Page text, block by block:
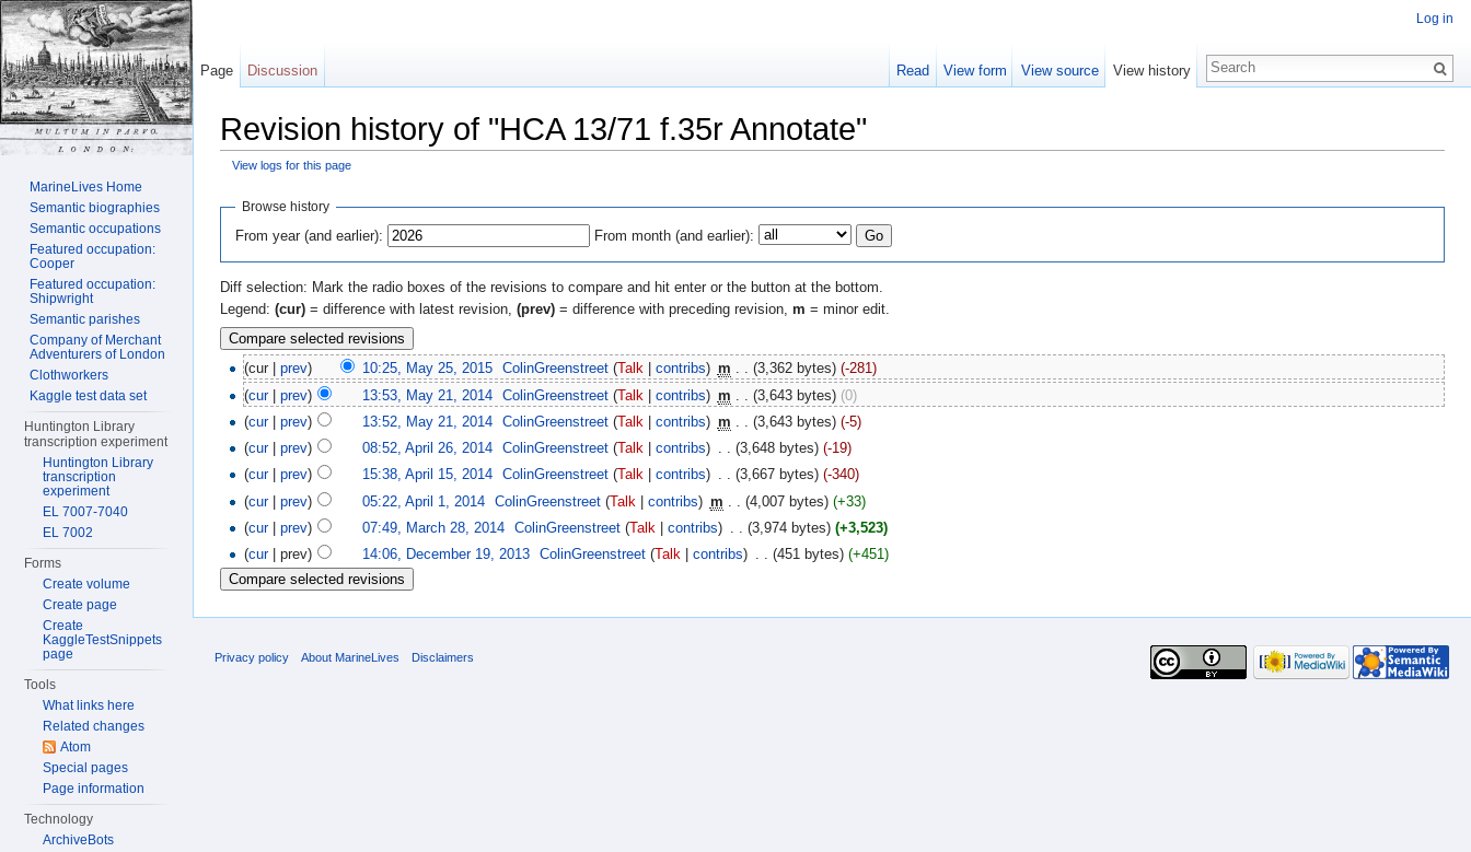
Revision history of "HCA 13/71 f.35r Annotate"
View logs for this page
Browse history
From year (and earlier): From month (and earlier):
Diff selection: Mark the radio boxes of the revisions to compare and hit enter or the button at the bottom.
Legend: (cur) = difference with latest revision, (prev) = difference with preceding revision, m = minor edit.
(cur | prev) 10:25, May 25, 2015‎ ColinGreenstreet (Talk| contribs) m . . (3,362 bytes) (-281)
(cur| prev) 13:53, May 21, 2014‎ ColinGreenstreet (Talk | contribs) m (3,643 bytes) (0)
(cur| prev) 13:52, May 21, 2014‎ ColinGreenstreet (Talk contribs) m (3,643 bytes) (-5)
(cur| prev) 08:52, April 26, 2014‎ ColinGreenstreet (Talk| contribs) . . (3,648 bytes) (-19)
(cur| prev) 15:38, April 15, 2014‎ ColinGreenstreet (Talk| contribs) . . (3,667 bytes) (-340)
(cur| prev) 05:22, April 1, 2014‎ ColinGreenstreet (Talk | contribs) m (4,007 bytes) (+33)
(cur| prev) 07:49, March 28, 2014‎ ColinGreenstreet (Talk contribs) (3,974 bytes) (+3,523)
(cur| prev) 14:06, December 19, 2013‎ ColinGreenstreet (Talk| contribs) . . (451 bytes) (+451)
Log in
Page Discussion Read View form View source View history
MarineLives Home
Semantic biographies
Semantic occupations
Featured occupation:
Cooper
Featured occupation:
Shipwright
Semantic parishes
Company of Merchant
Adventurers of London
Clothworkers
Kaggle test data set
Huntington Library
transcription experiment
Huntington Library
transcription
experiment
EL 7007-7040
EL 7002
Forms
Create volume
Create page
Create
KaggleTestSnippets
page
Tools
What links here
Related changes
Atom
Special pages
Page information
Technology
ArchiveBots
Privacy policy About MarineLives Disclaimers